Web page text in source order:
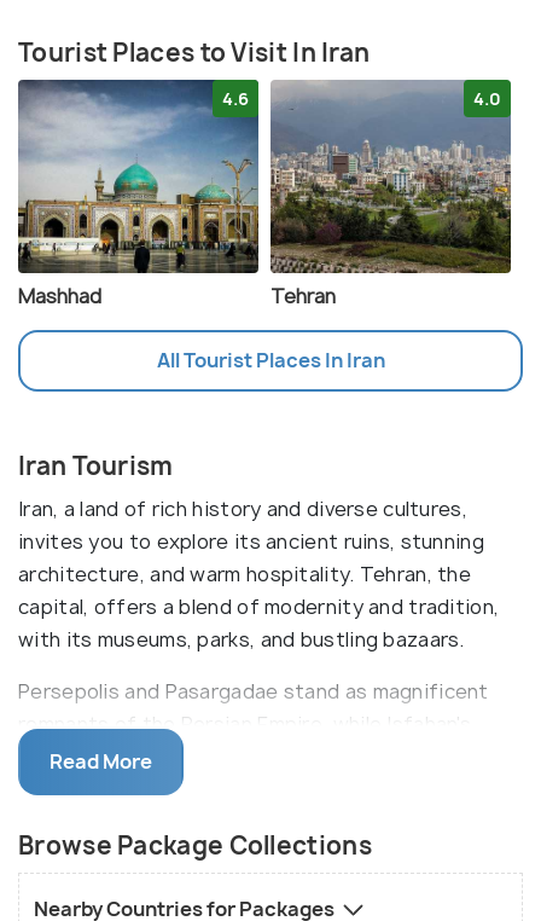
Tourist Places to Visit In Iran
4.6
Mashhad
4.0
Tehran
All Tourist Places In Iran
Iran Tourism
Iran, a land of rich history and diverse cultures,
invites you to explore its ancient ruins, stunning
architecture, and warm hospitality. Tehran, the
capital, offers a blend of modernity and tradition,
with its museums, parks, and bustling bazaars.
Persepolis and Pasargadae stand as magnificent
remnants of the Persian Empire, while Isfahan's
Naqsh-e Jahan Square showcases Islamic
architecture at its finest. The ancient city of Yazd,
captures the essence of old Persia. Iran's festivals,
like Nowruz, celebrate the vernal equinox with
Read More
Browse Package Collections
Nearby Countries for Packages